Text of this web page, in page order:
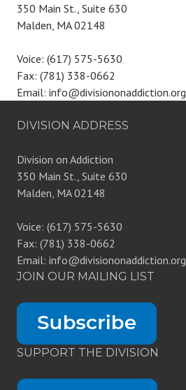
350 Main St., Suite 630
Malden, MA 02148
Voice: (617) 575-5630
Fax: (781) 338-0662
Email: info@divisiononaddiction.org
DIVISION ADDRESS
Division on Addiction
350 Main St., Suite 630
Malden, MA 02148
Voice: (617) 575-5630
Fax: (781) 338-0662
Email: info@divisiononaddiction.org
JOIN OUR MAILING LIST
SUPPORT THE DIVISION